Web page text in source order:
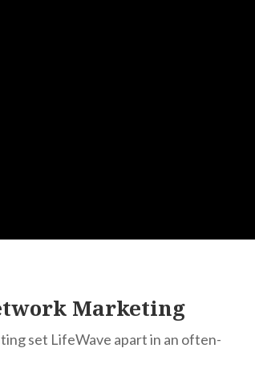
Marketing
set LifeWave apart in an often-